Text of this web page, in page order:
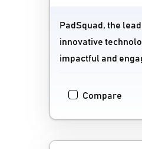
PadSquad, the
innovative
impactful and
Compare